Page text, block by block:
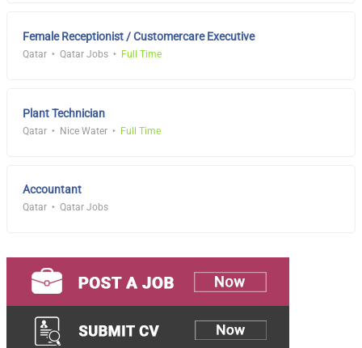
Female Receptionist / Customercare Executive
Qatar Qatar Jobs Full Time
Plant Technician
Qatar Nice Water Full Time
Accountant
Qatar Qatar Jobs